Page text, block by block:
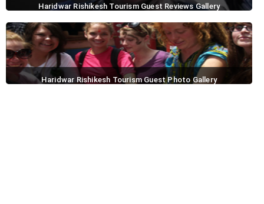
Haridwar Rishikesh Tourism Guest Reviews Gallery
Haridwar Rishikesh Tourism Guest Photo Gallery